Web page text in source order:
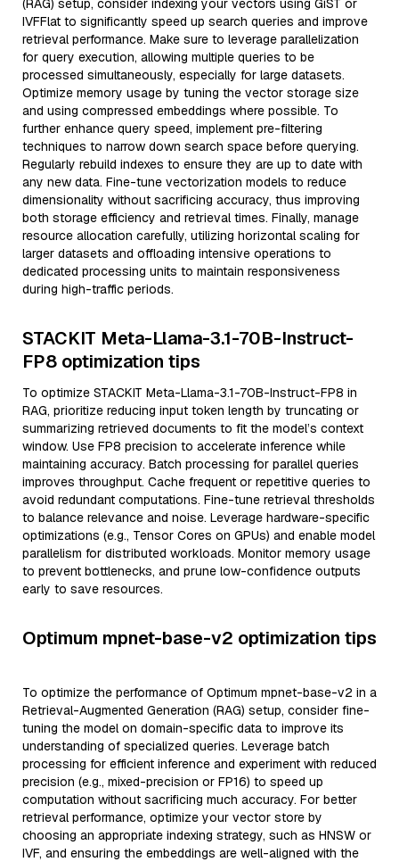
(RAG) setup, consider indexing your vectors using GiST or
IVFFlat to significantly speed up search queries and improve
retrieval performance. Make sure to leverage parallelization
for query execution, allowing multiple queries to be
processed simultaneously, especially for large datasets.
Optimize memory usage by tuning the vector storage size
and using compressed embeddings where possible. To
further enhance query speed, implement pre-filtering
techniques to narrow down search space before querying.
Regularly rebuild indexes to ensure they are up to date with
any new data. Fine-tune vectorization models to reduce
dimensionality without sacrificing accuracy, thus improving
both storage efficiency and retrieval times. Finally, manage
resource allocation carefully, utilizing horizontal scaling for
larger datasets and offloading intensive operations to
dedicated processing units to maintain responsiveness
during high-traffic periods.
STACKIT Meta-Llama-3.1-70B-Instruct-
FP8 optimization tips
To optimize STACKIT Meta-Llama-3.1-70B-Instruct-FP8 in
RAG, prioritize reducing input token length by truncating or
summarizing retrieved documents to fit the model’s context
window. Use FP8 precision to accelerate inference while
maintaining accuracy. Batch processing for parallel queries
improves throughput. Cache frequent or repetitive queries to
avoid redundant computations. Fine-tune retrieval thresholds
to balance relevance and noise. Leverage hardware-specific
optimizations (e.g., Tensor Cores on GPUs) and enable model
parallelism for distributed workloads. Monitor memory usage
to prevent bottlenecks, and prune low-confidence outputs
early to save resources.
Optimum mpnet-base-v2 optimization tips
To optimize the performance of Optimum mpnet-base-v2 in a
Retrieval-Augmented Generation (RAG) setup, consider fine-
tuning the model on domain-specific data to improve its
understanding of specialized queries. Leverage batch
processing for efficient inference and experiment with reduced
precision (e.g., mixed-precision or FP16) to speed up
computation without sacrificing much accuracy. For better
retrieval performance, optimize your vector store by
choosing an appropriate indexing strategy, such as HNSW or
IVF, and ensuring the embeddings are well-aligned with the